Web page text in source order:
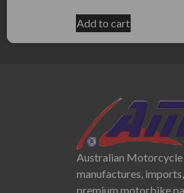
Add to cart
Australian Motorcycle
manufactures,
premium motorbike